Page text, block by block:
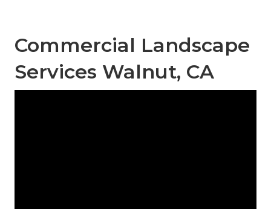
Commercial Landscape
Services Walnut, CA